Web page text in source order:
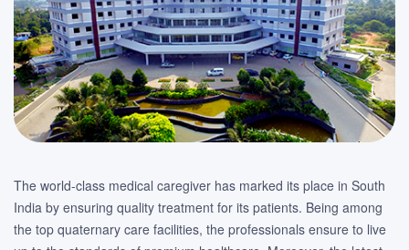
The world-class medical caregiver has marked its place in South
India by ensuring quality treatment for its patients. Being among
the top quaternary care facilities, the professionals ensure to live